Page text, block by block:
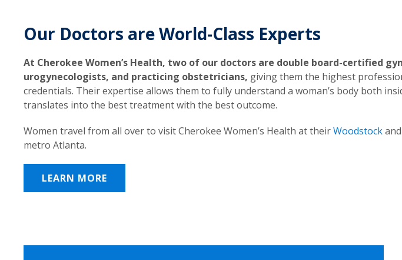
Our Doctors are World-Class Experts
At Cherokee Women’s Health, two of our doctors are double board-certified
urogynecologists, and practicing obstetricians, giving them the highest
credentials. Their expertise allows them to fully understand a woman’s body both
translates into the best treatment with the best outcome.
Women travel from all over to visit Cherokee Women’s Health at theirWoodstockand
metro Atlanta.
LEARN MORE